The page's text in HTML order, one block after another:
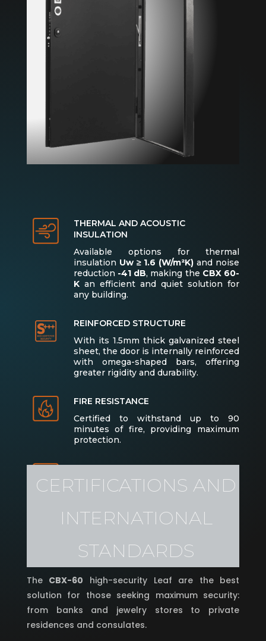
THERMAL AND ACOUSTIC
INSULATION
Available options for thermal
insulation Uw ≥ 1.6 (W/m²K) and noise
reduction -41 dB, making the CBX 60-
Kan efficient and quiet solution for
any building.
REINFORCED STRUCTURE
With its 1.5mm thick galvanized steel
sheet, the door is internally reinforced
with omega-shaped bars, offering
greater rigidity and durability.
FIRE RESISTANCE
Certified to withstand up to 90
minutes of fire, providing maximum
protection.
ANTI-BURGLARY PROTECTION
Equipped with multiple high-security
added convenience and safety.
CERTIFICATIONS AND
INTERNATIONAL
STANDARDS
The CBX-60 high-security Leaf are the best
solution for those seeking maximum security:
from banks and jewelry stores to private
residences and consulates.